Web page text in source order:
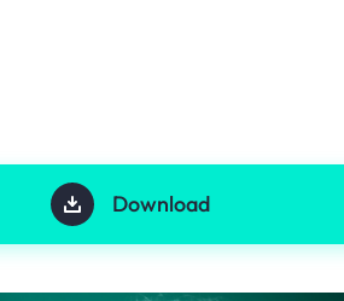
Download